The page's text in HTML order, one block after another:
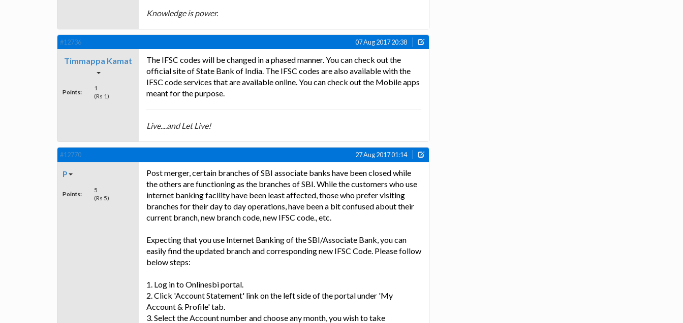
Knowledge is power.
#12736 07 Aug 2017 20:38
Timmappa Kamat
Points:
1
(Rs 1)
The IFSC codes will be changed in a phased manner. You can check out the
official site of State Bank of India. The IFSC codes are also available with the
IFSC code services that are available online. You can check out the Mobile apps
meant for the purpose.
Live....and Let Live!
#12770 27 Aug 2017 01:14
P
Points:
5
(Rs 5)
Post merger, certain branches of SBI associate banks have been closed while
the others are functioning as the branches of SBI. While the customers who use
internet banking facility have been least affected, those who prefer visiting
branches for their day to day operations, have been a bit confused about their
current branch, new branch code, new IFSC code., etc.
Expecting that you use Internet Banking of the SBI/Associate Bank, you can
easily find the updated branch and corresponding new IFSC Code. Please follow
below steps:
1. Log in to Onlinesbi portal.
2. Click 'Account Statement' link on the left side of the portal under 'My
Account & Profile' tab.
3. Select the Account number and choose any month, you wish to take